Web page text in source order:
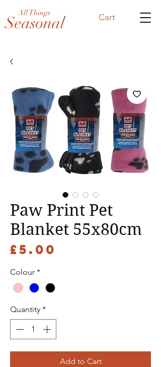
Cart
Seasonal
All Things
Paw Print Pet
Blanket 55x80cm
£5.00
Colour *
Quantity *
Add to Cart